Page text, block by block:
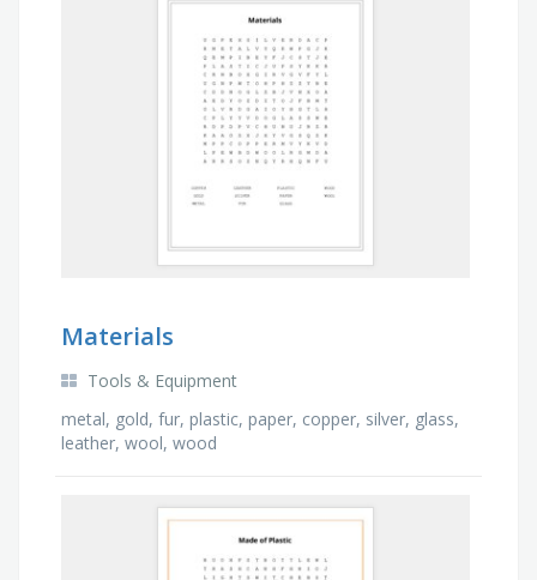
Materials
Tools & Equipment
metal, gold, fur, plastic, paper, copper, silver, glass,
leather, wool, wood